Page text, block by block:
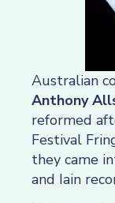
Australian
Anthony
reformed
Festival
they came
and Iain